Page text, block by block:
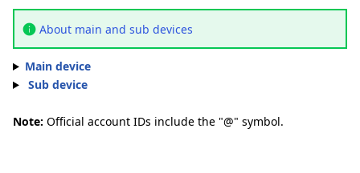
About main and sub devices
Main device
Sub device
Note: Official account IDs include the "@" symbol.